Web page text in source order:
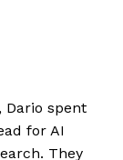
Dario spent
for AI
They